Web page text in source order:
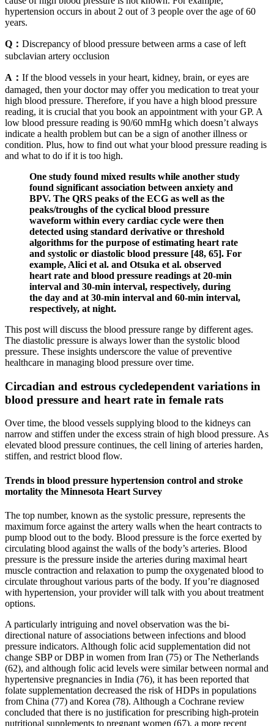
hypertension occurs in about 2 out of 3 people over the age of 60
years.
Q： Discrepancy of blood pressure between arms a case of left
subclavian artery occlusion
A： If the blood vessels in your heart, kidney, brain, or eyes are
damaged, then your doctor may offer you medication to treat your
high blood pressure. Therefore, if you have a high blood pressure
reading, it is crucial that you book an appointment with your GP. A
low blood pressure reading is 90/60 mmHg which doesn’t always
indicate a health problem but can be a sign of another illness or
condition. Plus, how to find out what your blood pressure reading is
and what to do if it is too high.
One study found mixed results while another study
found significant association between anxiety and
BPV. The QRS peaks of the ECG as well as the
peaks/troughs of the cyclical blood pressure
waveform within every cardiac cycle were then
detected using standard derivative or threshold
algorithms for the purpose of estimating heart rate
and systolic or diastolic blood pressure [48, 65]. For
example, Alici et al. and Otsuka et al. observed
heart rate and blood pressure readings at 20-min
interval and 30-min interval, respectively, during
the day and at 30-min interval and 60-min interval,
respectively, at night.
This post will discuss the blood pressure range by different ages.
The diastolic pressure is always lower than the systolic blood
pressure. These insights underscore the value of preventive
healthcare in managing blood pressure over time.
Circadian and estrous cycledependent variations in
blood pressure and heart rate in female rats
Over time, the blood vessels supplying blood to the kidneys can
narrow and stiffen under the excess strain of high blood pressure. As
elevated blood pressure continues, the cell lining of arteries harden,
stiffen, and restrict blood flow.
Trends in blood pressure hypertension control and stroke
mortality the Minnesota Heart Survey
The top number, known as the systolic pressure, represents the
maximum force against the artery walls when the heart contracts to
pump blood out to the body. Blood pressure is the force exerted by
circulating blood against the walls of the body’s arteries. Blood
pressure is the pressure inside the arteries during maximal heart
muscle contraction and relaxation to pump the oxygenated blood to
circulate throughout various parts of the body. If you’re diagnosed
with hypertension, your provider will talk with you about treatment
options.
A particularly intriguing and novel observation was the bi-
directional nature of associations between infections and blood
pressure indicators. Although folic acid supplementation did not
change SBP or DBP in women from Iran (75) or The Netherlands
(62), and although folic acid levels were similar between normal and
hypertensive pregnancies in India (76), it has been reported that
folate supplementation decreased the risk of HDPs in populations
from China (77) and Korea (78). Although a Cochrane review
concluded that there is no justification for prescribing high-protein
nutritional supplements to pregnant women (67), a more recent